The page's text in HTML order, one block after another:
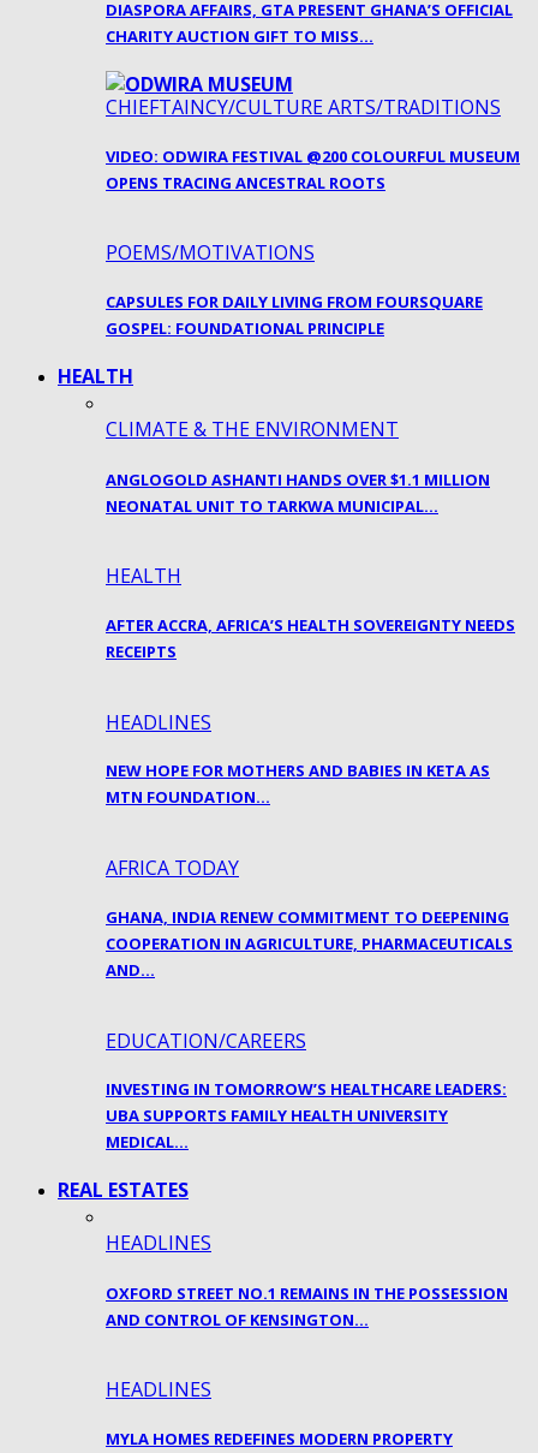
DIASPORA AFFAIRS, GTA PRESENT GHANA’S OFFICIAL
CHARITY AUCTION GIFT TO MISS…
CHIEFTAINCY/CULTURE ARTS/TRADITIONS
VIDEO: ODWIRA FESTIVAL @200 COLOURFUL MUSEUM
OPENS TRACING ANCESTRAL ROOTS
POEMS/MOTIVATIONS
CAPSULES FOR DAILY LIVING FROM FOURSQUARE
GOSPEL: FOUNDATIONAL PRINCIPLE
HEALTH
CLIMATE & THE ENVIRONMENT
ANGLOGOLD ASHANTI HANDS OVER $1.1 MILLION
NEONATAL UNIT TO TARKWA MUNICIPAL…
HEALTH
AFTER ACCRA, AFRICA’S HEALTH SOVEREIGNTY NEEDS
RECEIPTS
HEADLINES
NEW HOPE FOR MOTHERS AND BABIES IN KETA AS
MTN FOUNDATION…
AFRICA TODAY
GHANA, INDIA RENEW COMMITMENT TO DEEPENING
COOPERATION IN AGRICULTURE, PHARMACEUTICALS
AND…
EDUCATION/CAREERS
INVESTING IN TOMORROW’S HEALTHCARE LEADERS:
UBA SUPPORTS FAMILY HEALTH UNIVERSITY
MEDICAL…
REAL ESTATES
HEADLINES
OXFORD STREET NO.1 REMAINS IN THE POSSESSION
AND CONTROL OF KENSINGTON…
HEADLINES
MYLA HOMES REDEFINES MODERN PROPERTY